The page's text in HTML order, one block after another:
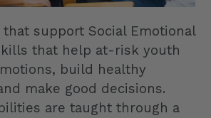
support Social Emotional
that help at-risk youth
build healthy
make good decisions.
are taught through a